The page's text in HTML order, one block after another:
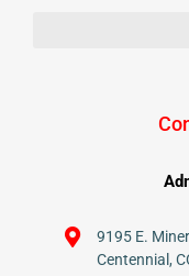
9195 E.
Centennial,